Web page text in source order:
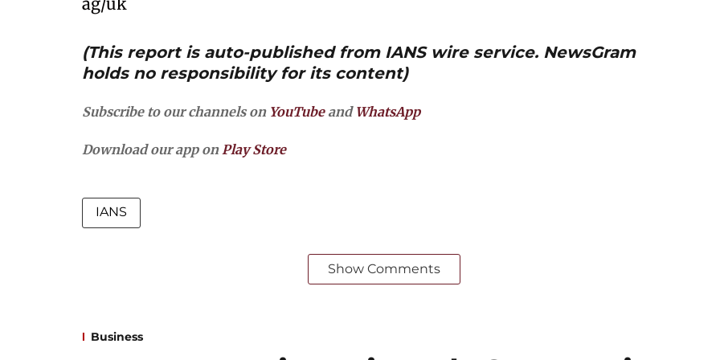
(This report is auto-published from IANS wire service. NewsGram
holds no responsibility for its content)
Subscribe to our channels on YouTubeand WhatsApp
Download our app onPlay Store
IANS
Show Comments
Business